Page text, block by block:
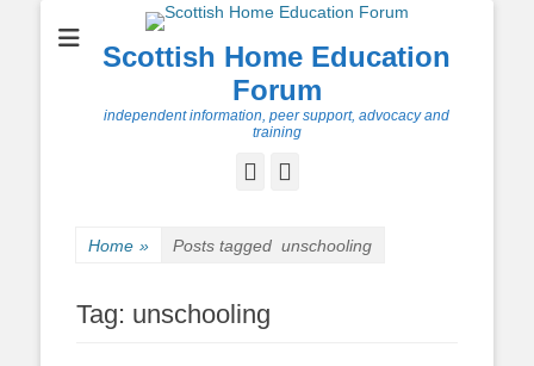
Scottish Home Education
Forum
independent information, peer support, advocacy and
training
Facebook
Home » Posts tagged unschooling
Tag: unschooling